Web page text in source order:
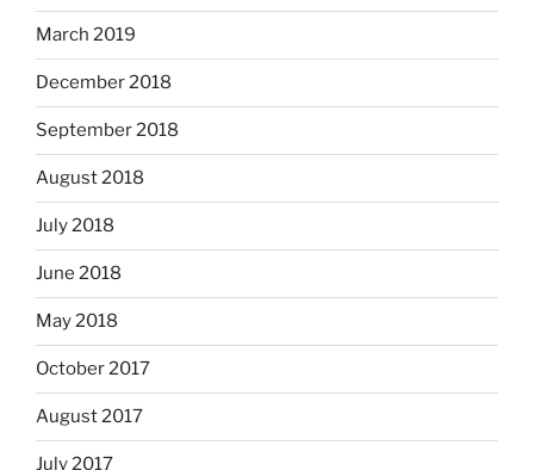
March 2019
December 2018
September 2018
August 2018
July 2018
June 2018
May 2018
October 2017
August 2017
July 2017